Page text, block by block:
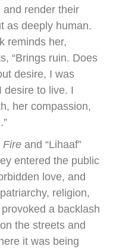
and render their
as deeply human.
reminds her,
“Brings ruin. Does
desire, I was
to live. I
her compassion,
Fire and “Lihaaf”
entered the public
love, and
religion,
provoked a backlash
the streets and
it was being